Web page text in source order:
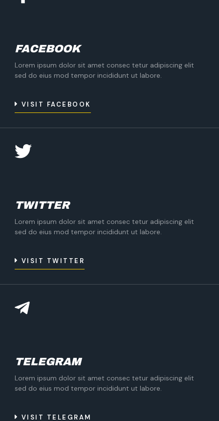
FACEBOOK
Lorem ipsum dolor sit amet consec tetur adipiscing elit
sed do eius mod tempor incididunt ut labore.
VISIT FACEBOOK
TWITTER
Lorem ipsum dolor sit amet consec tetur adipiscing elit
sed do eius mod tempor incididunt ut labore.
VISIT TWITTER
TELEGRAM
Lorem ipsum dolor sit amet consec tetur adipiscing elit
sed do eius mod tempor incididunt ut labore.
VISIT TELEGRAM